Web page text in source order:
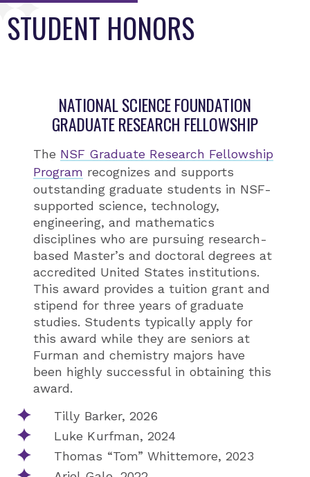
STUDENT HONORS
NATIONAL SCIENCE FOUNDATION
GRADUATE RESEARCH FELLOWSHIP
The NSF Graduate Research Fellowship
Program recognizes and supports
outstanding graduate students in NSF-
supported science, technology,
engineering, and mathematics
disciplines who are pursuing research-
based Master’s and doctoral degrees at
accredited United States institutions.
This award provides a tuition grant and
stipend for three years of graduate
studies. Students typically apply for
this award while they are seniors at
Furman and chemistry majors have
been highly successful in obtaining this
award.
Tilly Barker, 2026
Luke Kurfman, 2024
Thomas “Tom” Whittemore, 2023